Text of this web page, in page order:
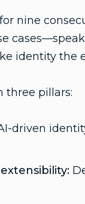
nine
identity the
three pillars:
driven